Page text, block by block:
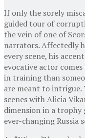
If only the sorely
guided tour of
the vein of one of
narrators. Affectedly
every scene, his
evocative actor
in training than
are meant to intrigue.
scenes with Alicia
dimension in a
ever-changing Russia